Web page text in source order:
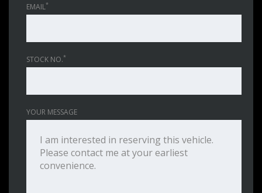
EMAIL*
STOCK NO.*
YOUR MESSAGE